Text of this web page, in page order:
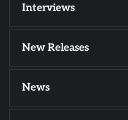
Interviews
New Releases
News